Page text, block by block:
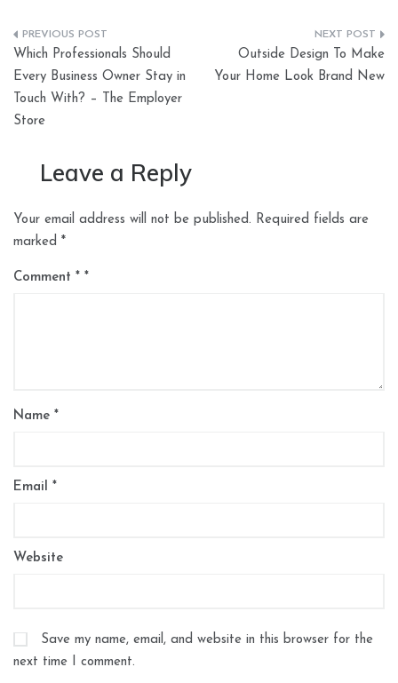
Post
navigation
Which Professionals Should
Every Business Owner Stay in
Touch With? – The Employer
Store
Outside Design To Make
Your Home Look Brand New
Leave a Reply
Your email address will not be published. Required fields are
marked *
Comment *
Name *
Email *
Website
Save my name, email, and website in this browser for the
next time I comment.